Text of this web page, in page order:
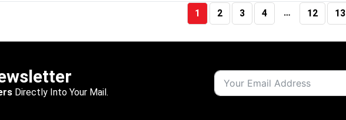
1 2 3 4 … 12 13
Directly Into Your Mail.